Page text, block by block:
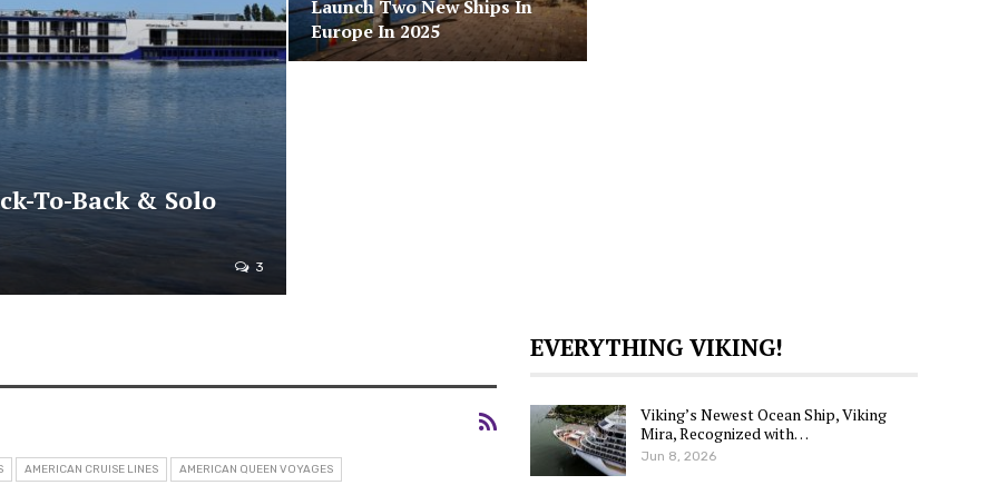
To-Back & Solo
3
Launch Two New Ships In
Europe In 2025
AMERICAN CRUISE LINES AMERICAN QUEEN VOYAGES
EVERYTHING VIKING!
Viking’s Newest Ocean Ship, Viking
Mira, Recognized with…
Jun 8, 2026